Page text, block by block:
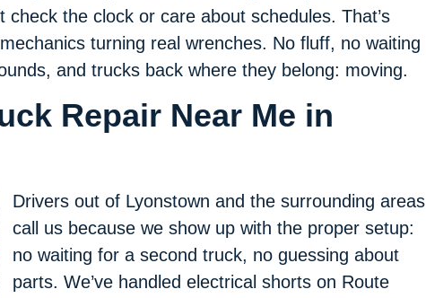
check the clock or care about schedules. That’s
turning real wrenches. No fluff, no waiting
and trucks back where they belong: moving.
Repair Near Me in
Drivers out of Lyonstown and the surrounding areas
call us because we show up with the proper setup:
no waiting for a second truck, no guessing about
parts. We’ve handled electrical shorts on Route